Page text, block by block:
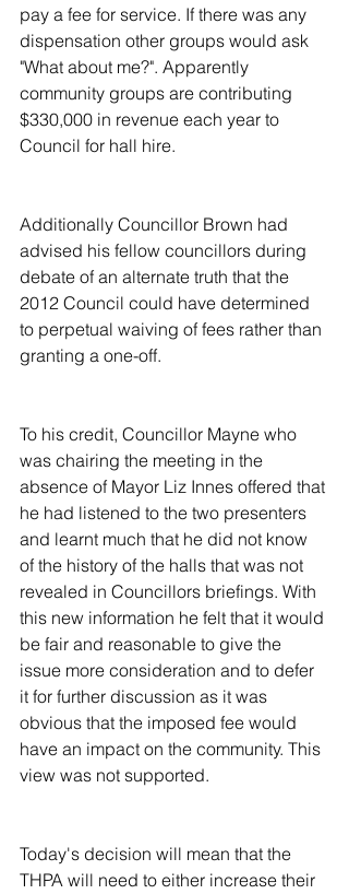
pay a fee for service. If there was any
dispensation other groups would ask
"What about me?". Apparently
community groups are contributing
$330,000 in revenue each year to
Council for hall hire.
Additionally Councillor Brown had
advised his fellow councillors during
debate of an alternate truth that the
2012 Council could have determined
to perpetual waiving of fees rather than
granting a one-off.
To his credit, Councillor Mayne who
was chairing the meeting in the
absence of Mayor Liz Innes offered that
he had listened to the two presenters
and learnt much that he did not know
of the history of the halls that was not
revealed in Councillors briefings. With
this new information he felt that it would
be fair and reasonable to give the
issue more consideration and to defer
it for further discussion as it was
obvious that the imposed fee would
have an impact on the community. This
view was not supported.
Today's decision will mean that the
THPA will need to either increase their